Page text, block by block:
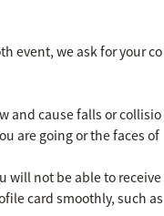
event, we ask for your co
and cause falls or collisio
are going or the faces of
will not be able to receive
card smoothly, such as